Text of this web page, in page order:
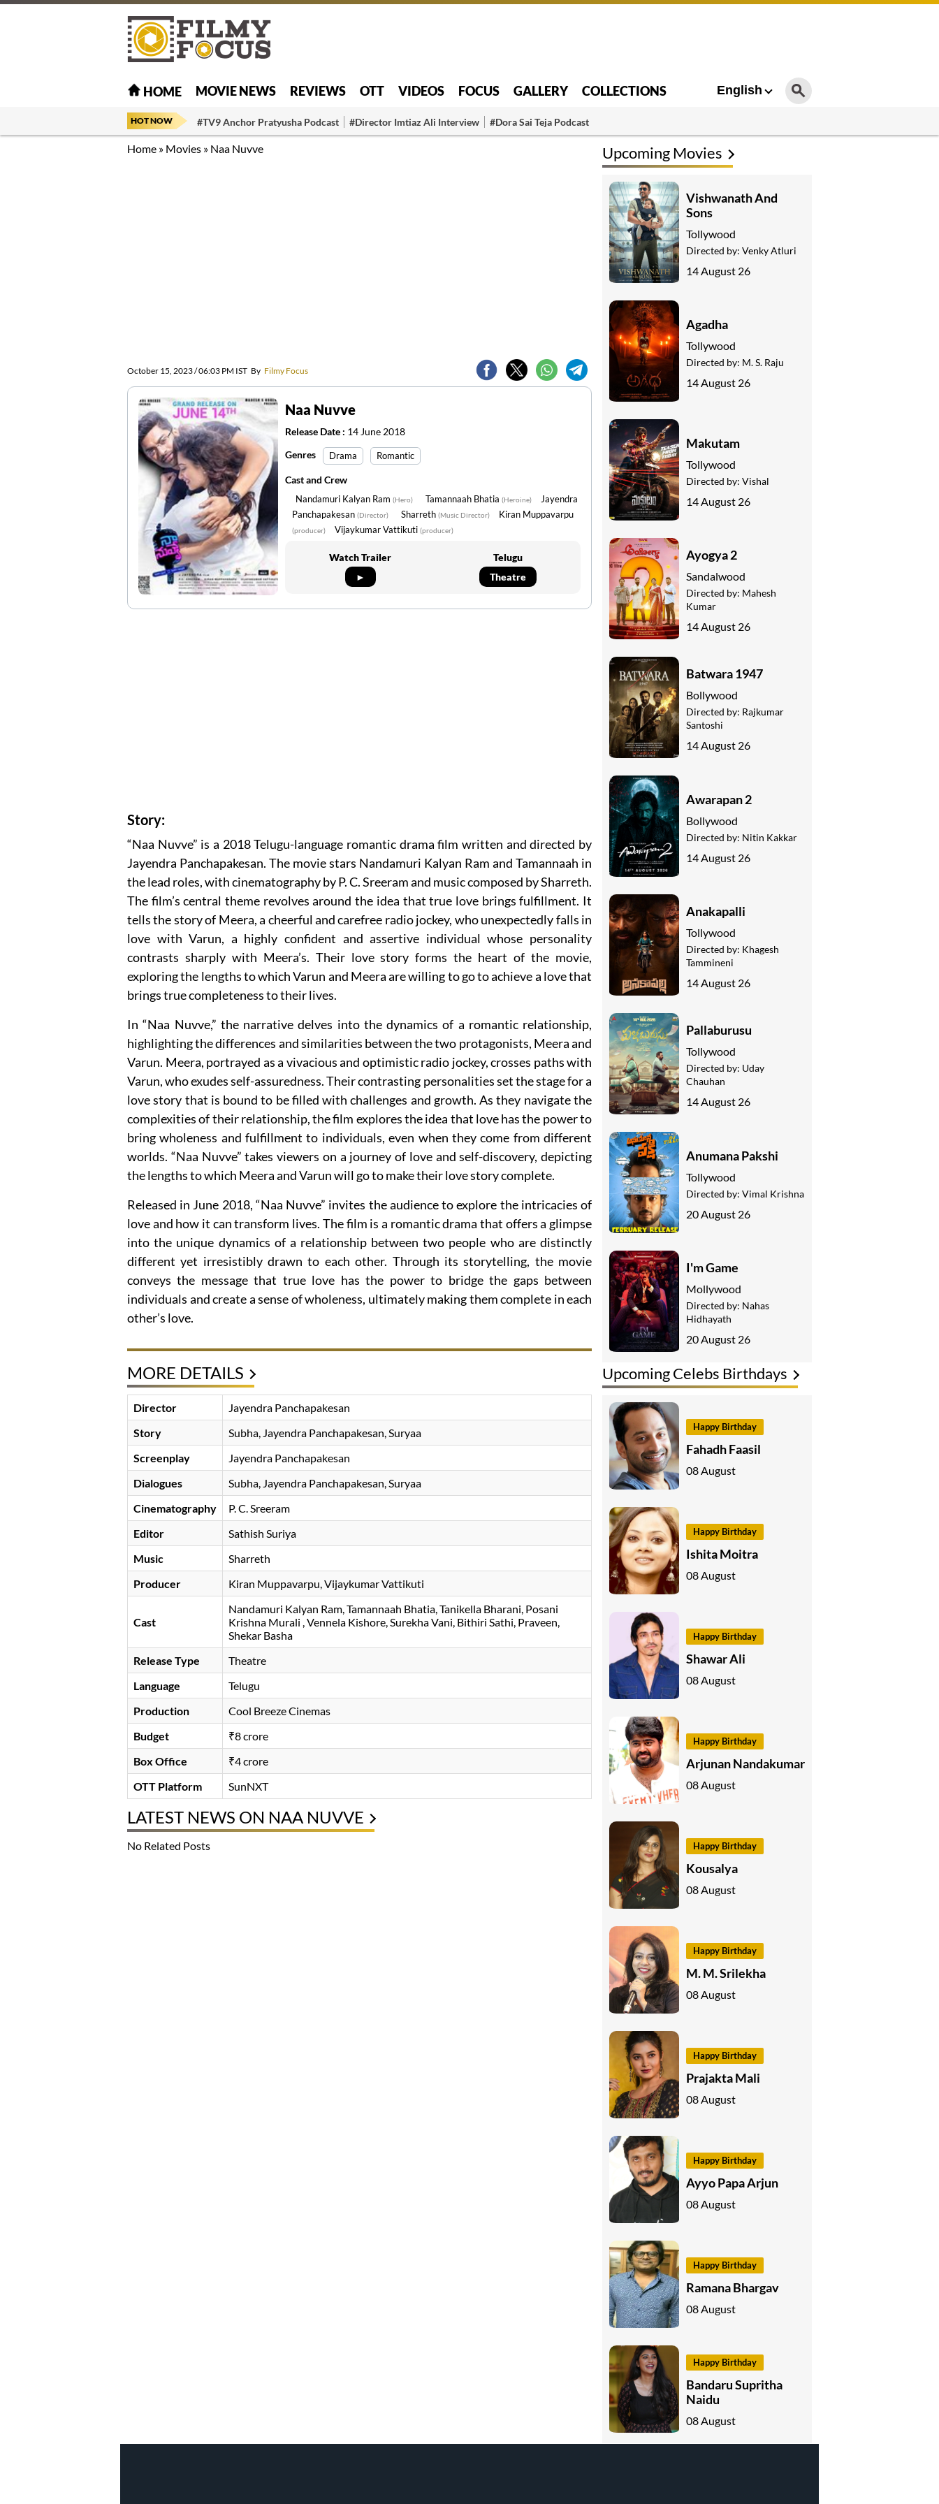
HOME MOVIE NEWS REVIEWS OTT VIDEOS FOCUS GALLERY COLLECTIONS English
HOT NOW #TV9 Anchor Pratyusha Podcast #Director Imtiaz Ali Interview #Dora Sai Teja Podcast
Home » Movies » Naa Nuvve
October 15, 2023 / 06:03 PM IST By Filmy Focus
Naa Nuvve
Release Date : 14 June 2018
Genres
Drama Romantic
Cast and Crew
Nandamuri Kalyan Ram (Hero) Tamannaah Bhatia (Heroine)
Jayendra
Panchapakesan (Director) Sharreth (Music Director) Kiran Muppavarpu
(producer) Vijaykumar Vattikuti (producer)
Watch Trailer
►
Telugu
Theatre
Story:
“Naa Nuvve” is a 2018 Telugu-language romantic drama film written and directed by
Jayendra Panchapakesan. The movie stars Nandamuri Kalyan Ram and Tamannaah in
the lead roles, with cinematography by P. C. Sreeram and music composed by Sharreth.
The film’s central theme revolves around the idea that true love brings fulfillment. It
tells the story of Meera, a cheerful and carefree radio jockey, who unexpectedly falls in
love with Varun, a highly confident and assertive individual whose personality
contrasts sharply with Meera’s. Their love story forms the heart of the movie,
exploring the lengths to which Varun and Meera are willing to go to achieve a love that
brings true completeness to their lives.
In “Naa Nuvve,” the narrative delves into the dynamics of a romantic relationship,
highlighting the differences and similarities between the two protagonists, Meera and
Varun. Meera, portrayed as a vivacious and optimistic radio jockey, crosses paths with
Varun, who exudes self-assuredness. Their contrasting personalities set the stage for a
love story that is bound to be filled with challenges and growth. As they navigate the
complexities of their relationship, the film explores the idea that love has the power to
bring wholeness and fulfillment to individuals, even when they come from different
worlds. “Naa Nuvve” takes viewers on a journey of love and self-discovery, depicting
the lengths to which Meera and Varun will go to make their love story complete.
Released in June 2018, “Naa Nuvve” invites the audience to explore the intricacies of
love and how it can transform lives. The film is a romantic drama that offers a glimpse
into the unique dynamics of a relationship between two people who are distinctly
different yet irresistibly drawn to each other. Through its storytelling, the movie
conveys the message that true love has the power to bridge the gaps between
individuals and create a sense of wholeness, ultimately making them complete in each
other’s love.
MORE DETAILS
Director
Jayendra Panchapakesan
Story
Subha, Jayendra Panchapakesan, Suryaa
Screenplay
Jayendra Panchapakesan
Dialogues
Subha, Jayendra Panchapakesan, Suryaa
Cinematography
P. C. Sreeram
Editor
Sathish Suriya
Music
Sharreth
Producer
Kiran Muppavarpu, Vijaykumar Vattikuti
Cast
Nandamuri Kalyan Ram Tamannaah Bhatia Tanikella Bharani Posani
Krishna Murali Vennela Kishore Surekha Vani Bithiri Sathi Praveen
Shekar Basha
Release Type
Theatre
Language
Telugu
Production
Cool Breeze Cinemas
Budget
₹8 crore
Box Office
₹4 crore
OTT Platform
SunNXT
LATEST NEWS ON NAA NUVVE
No Related Posts
Upcoming Celebs Birthdays
Happy Birthday
Fahadh Faasil
08 August
Happy Birthday
Ishita Moitra
08 August
Happy Birthday
Shawar Ali
08 August
Happy Birthday
Arjunan Nandakumar
08 August
Happy Birthday
Kousalya
08 August
Happy Birthday
M. M. Srilekha
08 August
Happy Birthday
Prajakta Mali
08 August
Happy Birthday
Ayyo Papa Arjun
08 August
Happy Birthday
Ramana Bhargav
08 August
Happy Birthday
Bandaru Supritha
Naidu
08 August
Upcoming Movies
Vishwanath And
Sons
Tollywood
Directed by: Venky Atluri
14 August 26
Agadha
Tollywood
Directed by: M. S. Raju
14 August 26
Makutam
Tollywood
Directed by: Vishal
14 August 26
Ayogya 2
Sandalwood
Directed by: Mahesh
Kumar
14 August 26
Batwara 1947
Bollywood
Directed by: Rajkumar
Santoshi
14 August 26
Awarapan 2
Bollywood
Directed by: Nitin Kakkar
14 August 26
Anakapalli
Tollywood
Directed by: Khagesh
Tammineni
14 August 26
Pallaburusu
Tollywood
Directed by: Uday
Chauhan
14 August 26
Anumana Pakshi
Tollywood
Directed by: Vimal Krishna
20 August 26
I'm Game
Mollywood
Directed by: Nahas
Hidhayath
20 August 26